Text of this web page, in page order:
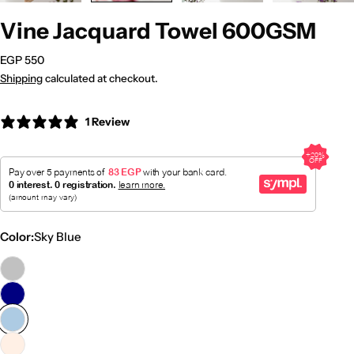
Vine Jacquard Towel 600GSM
Regular
price
EGP 550
Shippingcalculated at checkout.
1 Review
Color:Sky Blue